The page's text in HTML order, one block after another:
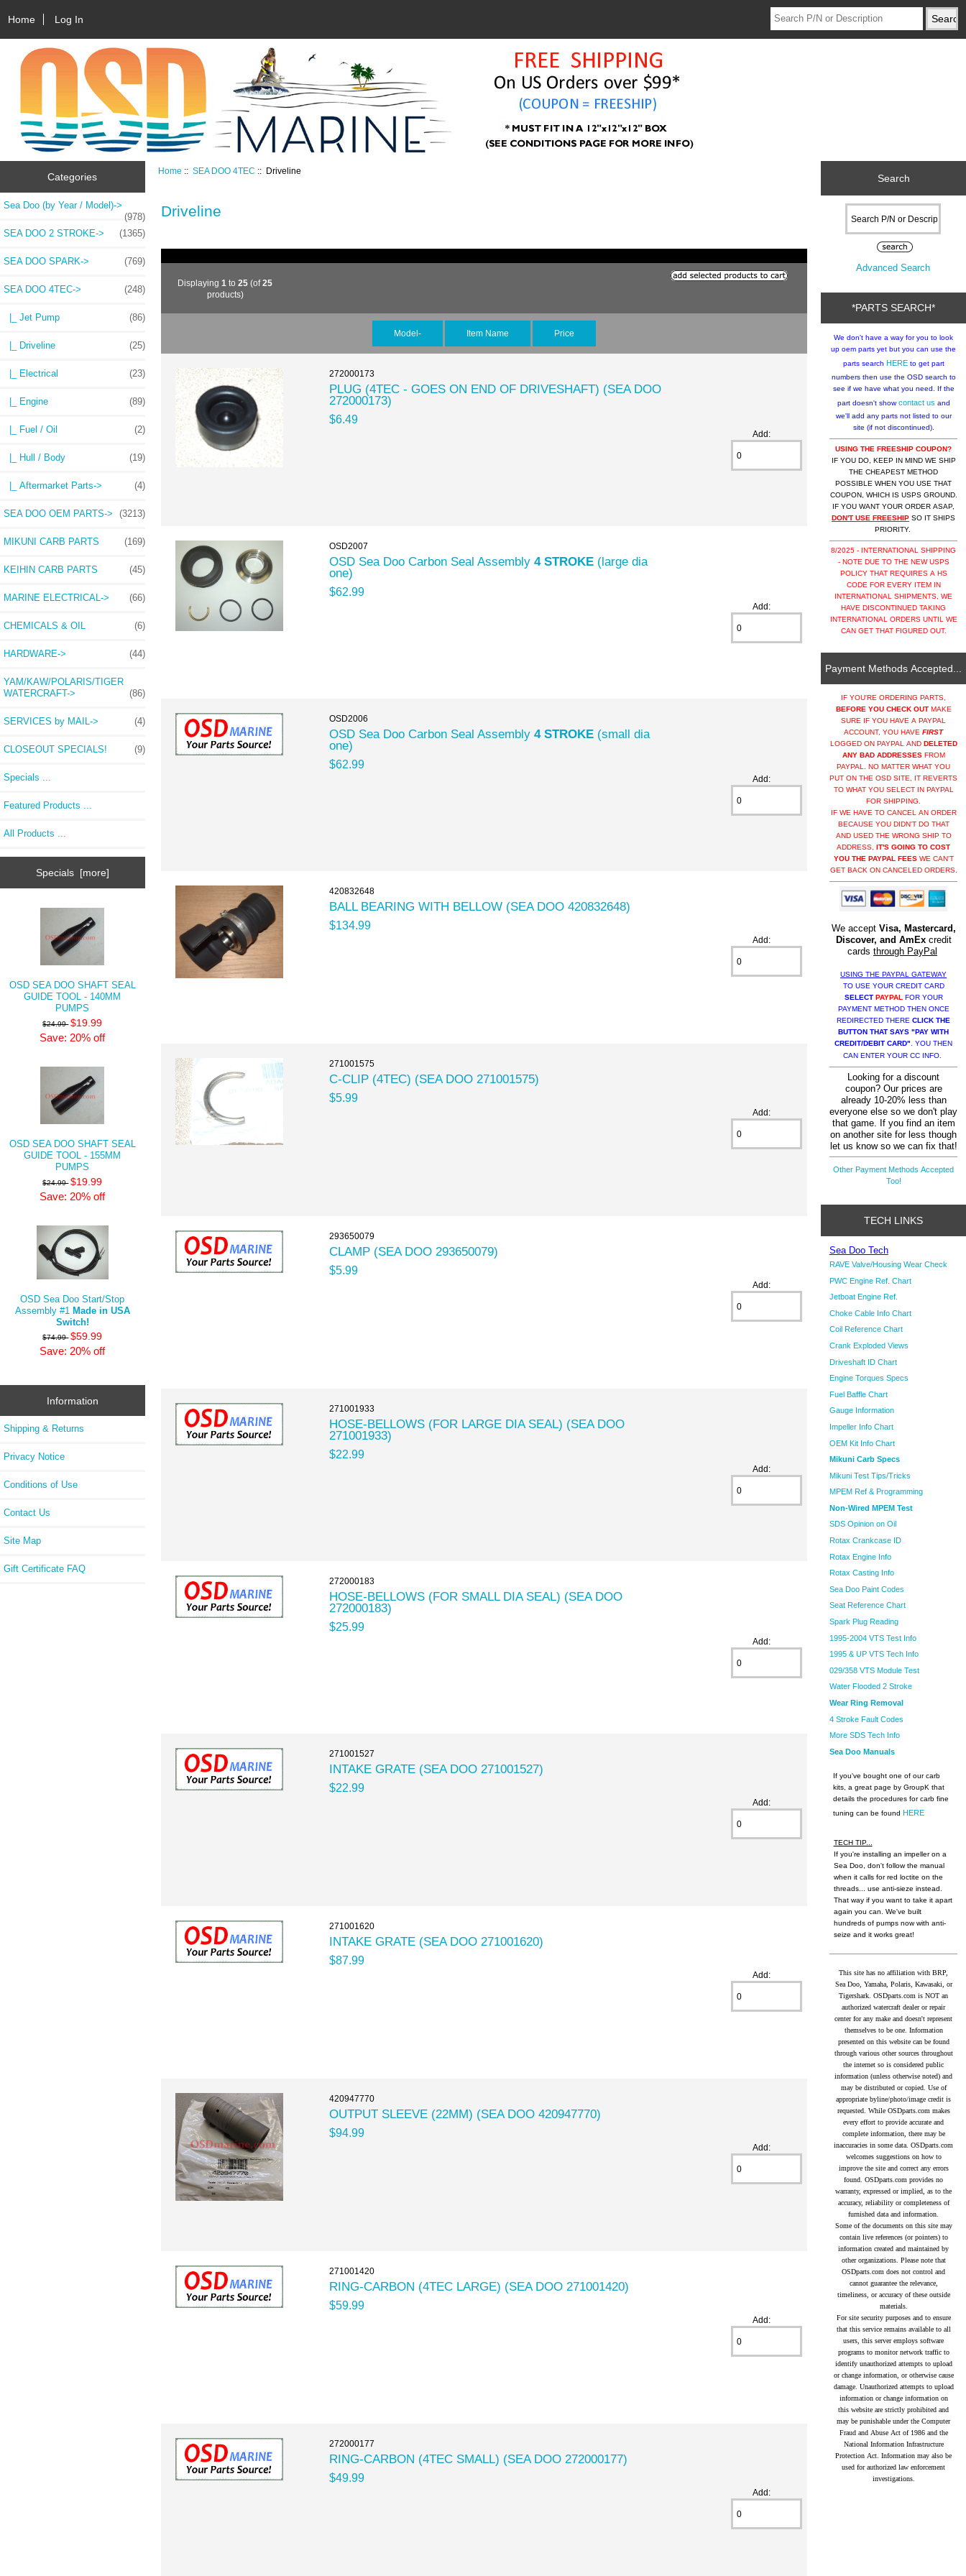
Home Log In
Categories
Sea Doo (by Year / Model)->
(978)
SEA DOO 2 STROKE->
(1365)
SEA DOO SPARK-> (769)
SEA DOO 4TEC-> (248)
|_ Jet Pump (86)
|_ Driveline (25)
|_ Electrical (23)
|_ Engine (89)
|_ Fuel / Oil (2)
|_ Hull / Body (19)
|_ Aftermarket Parts-> (4)
SEA DOO OEM PARTS-> (3213)
MIKUNI CARB PARTS (169)
KEIHIN CARB PARTS (45)
MARINE ELECTRICAL-> (66)
CHEMICALS & OIL (6)
HARDWARE-> (44)
YAM/KAW/POLARIS/TIGER
WATERCRAFT->
(86)
SERVICES by MAIL-> (4)
CLOSEOUT SPECIALS! (9)
Specials ...
Featured Products ...
All Products ...
Specials [more]
OSD SEA DOO SHAFT SEAL
GUIDE TOOL - 140MM
PUMPS
$24.99 $19.99
Save: 20% off
OSD SEA DOO SHAFT SEAL
GUIDE TOOL - 155MM
PUMPS
$24.99 $19.99
Save: 20% off
OSD Sea Doo Start/Stop
Assembly #1 Made in USA
Switch!
$74.99 $59.99
Save: 20% off
Information
Shipping & Returns
Privacy Notice
Conditions of Use
Contact Us
Site Map
Gift Certificate FAQ
Home ::SEA DOO 4TEC :: Driveline
Driveline
Displaying1 to25 (of25
products)
Model- Item Name Price
272000173
PLUG (4TEC - GOES ON END OF DRIVESHAFT) (SEA DOO
272000173)
$6.49
Add:
OSD2007
OSD Sea Doo Carbon Seal Assembly4 STROKE (large dia
one)
$62.99
Add:
OSD2006
OSD Sea Doo Carbon Seal Assembly4 STROKE (small dia
one)
$62.99
Add:
420832648
BALL BEARING WITH BELLOW (SEA DOO 420832648)
$134.99
Add:
271001575
C-CLIP (4TEC) (SEA DOO 271001575)
$5.99
Add:
293650079
CLAMP (SEA DOO 293650079)
$5.99
Add:
271001933
HOSE-BELLOWS (FOR LARGE DIA SEAL) (SEA DOO
271001933)
$22.99
Add:
272000183
HOSE-BELLOWS (FOR SMALL DIA SEAL) (SEA DOO
272000183)
$25.99
Add:
271001527
INTAKE GRATE (SEA DOO 271001527)
$22.99
Add:
271001620
INTAKE GRATE (SEA DOO 271001620)
$87.99
Add:
420947770
OUTPUT SLEEVE (22MM) (SEA DOO 420947770)
$94.99
Add:
271001420
RING-CARBON (4TEC LARGE) (SEA DOO 271001420)
$59.99
Add:
272000177
RING-CARBON (4TEC SMALL) (SEA DOO 272000177)
$49.99
Add:
Search
Advanced Search
*PARTS SEARCH*
We don't have a way for you to look
up oem parts yet but you can use the
parts search HEREto get part
numbers then use the OSD search to
see if we have what you need. If the
part doesn't showcontact us and
we'll add any parts not listed to our
site (if not discontinued).
USING THE FREESHIP COUPON?
IF YOU DO, KEEP IN MIND WE SHIP
THE CHEAPEST METHOD
POSSIBLE WHEN YOU USE THAT
COUPON, WHICH IS USPS GROUND.
IF YOU WANT YOUR ORDER ASAP,
DON'T USE FREESHIP SO IT SHIPS
PRIORITY.
8/2025 - INTERNATIONAL SHIPPING
- NOTE DUE TO THE NEW USPS
POLICY THAT REQUIRES A HS
CODE FOR EVERY ITEM IN
INTERNATIONAL SHIPMENTS, WE
HAVE DISCONTINUED TAKING
INTERNATIONAL ORDERS UNTIL WE
CAN GET THAT FIGURED OUT.
Payment Methods Accepted...
IF YOU'RE ORDERING PARTS,
BEFORE YOU CHECK OUTMAKE
SURE IF YOU HAVE A PAYPAL
ACCOUNT, YOU HAVEFIRST
LOGGED ON PAYPAL AND DELETED
ANY BAD ADDRESSESFROM
PAYPAL. NO MATTER WHAT YOU
PUT ON THE OSD SITE, IT REVERTS
TO WHAT YOU SELECT IN PAYPAL
FOR SHIPPING.
IF WE HAVE TO CANCEL AN ORDER
BECAUSE YOU DIDN'T DO THAT
AND USED THE WRONG SHIP TO
ADDRESS,IT'S GOING TO COST
YOU THE PAYPAL FEESWE CAN'T
GET BACK ON CANCELED ORDERS.
We accept Visa, Mastercard,
Discover, and AmExcredit
cardsthrough PayPal
USING THE PAYPAL GATEWAY
TO USE YOUR CREDIT CARD
SELECT PAYPAL FOR YOUR
PAYMENT METHOD THEN ONCE
REDIRECTED THERECLICK THE
BUTTON THAT SAYS "PAY WITH
CREDIT/DEBIT CARD" . YOU THEN
CAN ENTER YOUR CC INFO.
Looking for a discount
coupon? Our prices are
already 10-20% less than
everyone else so we don't play
that game. If you find an item
on another site for less though
let us know so we can fix that!
Other Payment Methods Accepted
Too!
TECH LINKS
Sea Doo Tech
RAVE Valve/Housing Wear Check
PWC Engine Ref. Chart
Jetboat Engine Ref.
Choke Cable Info Chart
Coil Reference Chart
Crank Exploded Views
Driveshaft ID Chart
Engine Torques Specs
Fuel Baffle Chart
Gauge Information
Impeller Info Chart
OEM Kit Info Chart
Mikuni Carb Specs
Mikuni Test Tips/Tricks
MPEM Ref & Programming
Non-Wired MPEM Test
SDS Opinion on Oil
Rotax Crankcase ID
Rotax Engine Info
Rotax Casting Info
Sea Doo Paint Codes
Seat Reference Chart
Spark Plug Reading
1995-2004 VTS Test Info
1995 & UP VTS Tech Info
029/358 VTS Module Test
Water Flooded 2 Stroke
Wear Ring Removal
4 Stroke Fault Codes
More SDS Tech Info
Sea Doo Manuals
If you've bought one of our carb
kits, a great page by GroupK that
details the procedures for carb fine
tuning can be found
HERE
TECH TIP...
If you're installing an impeller on a
Sea Doo, don't follow the manual
when it calls for red loctite on the
threads... use anti-sieze instead.
That way if you want to take it apart
again you can. We've built
hundreds of pumps now with anti-
seize and it works great!
This site has no affiliation with BRP,
Sea Doo, Yamaha, Polaris, Kawasaki, or
Tigershark. OSDparts.com is NOT an
authorized watercraft dealer or repair
center for any make and doesn't represent
themselves to be one. Information
presented on this website can be found
through various other sources throughout
the internet so is considered public
information (unless otherwise noted) and
may be distributed or copied. Use of
appropriate byline/photo/image credit is
requested. While OSDparts.com makes
every effort to provide accurate and
complete information, there may be
inaccuracies in some data. OSDparts.com
welcomes suggestions on how to
improve the site and correct any errors
found. OSDparts.com provides no
warranty, expressed or implied, as to the
accuracy, reliability or completeness of
furnished data and information.
Some of the documents on this site may
contain live references (or pointers) to
information created and maintained by
other organizations. Please note that
OSDparts.com does not control and
cannot guarantee the relevance,
timeliness, or accuracy of these outside
materials.
For site security purposes and to ensure
that this service remains available to all
users, this server employs software
programs to monitor network traffic to
identify unauthorized attempts to upload
or change information, or otherwise cause
damage. Unauthorized attempts to upload
information or change information on
this website are strictly prohibited and
may be punishable under the Computer
Fraud and Abuse Act of 1986 and the
National Information Infrastructure
Protection Act. Information may also be
used for authorized law enforcement
investigations.